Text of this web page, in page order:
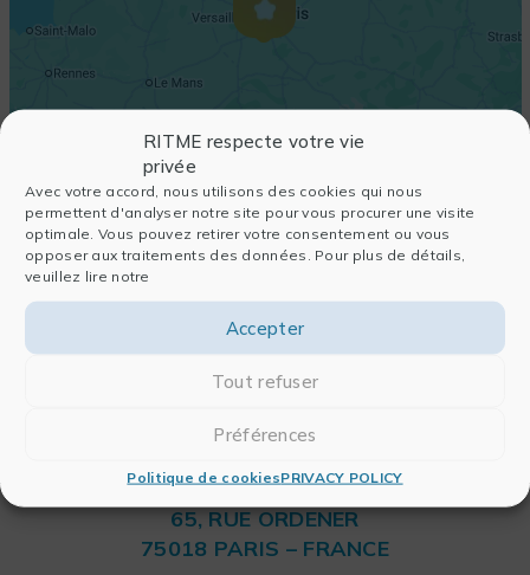
RITME respecte votre vie
privée
Avec votre accord, nous utilisons des cookies qui nous
permettent d'analyser notre site pour vous procurer une visite
optimale. Vous pouvez retirer votre consentement ou vous
opposer aux traitements des données. Pour plus de détails,
veuillez lire notre
Accepter
Tout refuser
Préférences
Politique de cookiesPRIVACY POLICY
RITME
65, RUE ORDENER
75018 PARIS – FRANCE